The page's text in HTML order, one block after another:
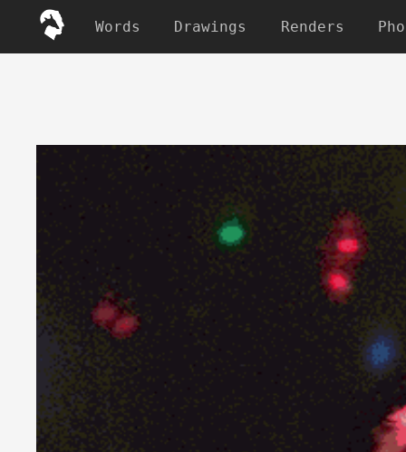
Words Drawings Renders